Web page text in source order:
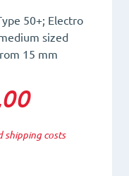
50+; Electro
sized
15 mm
shipping costs